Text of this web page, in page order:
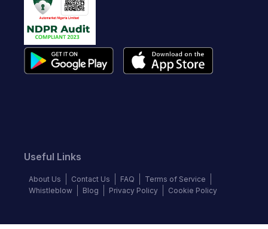
Useful Links
About Us Contact Us FAQ
Terms of Service
Whistleblow
Blog Privacy Policy Cookie Policy